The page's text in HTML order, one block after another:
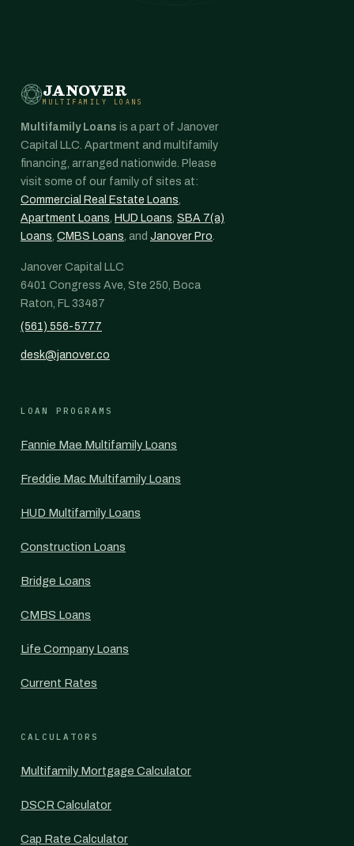
JANOVER
MULTIFAMILY LOANS
Multifamily Loans is a part of Janover
Capital LLC. Apartment and multifamily
financing, arranged nationwide. Please
visit some of our family of sites at:
Commercial Real Estate Loans,
Apartment Loans, HUD Loans, SBA 7(a)
Loans, CMBS Loans, and Janover Pro.
Janover Capital LLC
6401 Congress Ave, Ste 250, Boca
Raton, FL 33487
(561) 556-5777
desk@janover.co
LOAN PROGRAMS
Fannie Mae Multifamily Loans
Freddie Mac Multifamily Loans
HUD Multifamily Loans
Construction Loans
Bridge Loans
CMBS Loans
Life Company Loans
Current Rates
CALCULATORS
Multifamily Mortgage Calculator
DSCR Calculator
Cap Rate Calculator